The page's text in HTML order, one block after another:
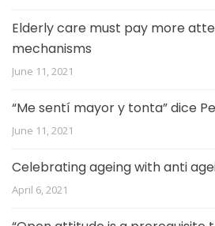
Elderly care must pay more
mechanisms
June 11, 2021
“Me sentí mayor y tonta” dice
June 11, 2021
Celebrating ageing with anti
April 6, 2021